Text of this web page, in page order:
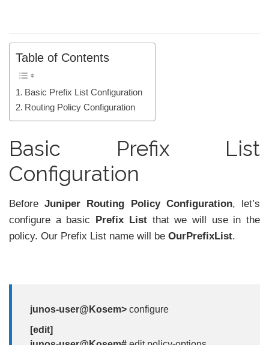
Table of Contents
Basic Prefix List Configuration
Routing Policy Configuration
Basic Prefix List
Configuration
BeforeJuniper Routing Policy Configuration, let’s
configure a basic
Prefix Listthat we will use in the
policy. Our Prefix List name will be OurPrefixList.
junos-user@Kosem> configure
[edit]